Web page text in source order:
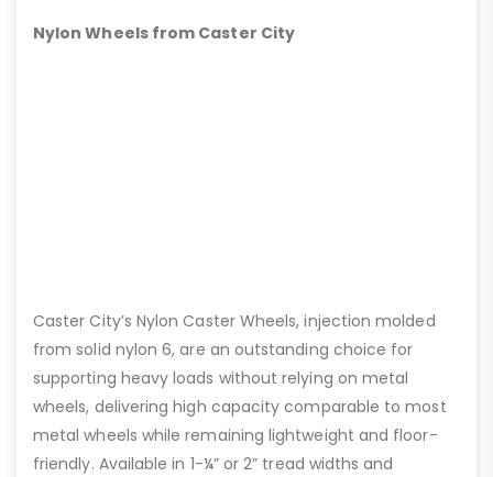
Nylon Wheels from Caster City
Caster City’s Nylon Caster Wheels, injection molded
from solid nylon 6, are an outstanding choice for
supporting heavy loads without relying on metal
wheels, delivering high capacity comparable to most
metal wheels while remaining lightweight and floor-
friendly. Available in 1-¼” or 2” tread widths and